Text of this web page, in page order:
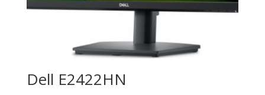
Dell E2422HN